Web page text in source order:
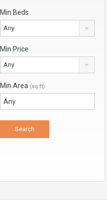
Min Beds
Any
Min Price
Any
Min Area (sq ft)